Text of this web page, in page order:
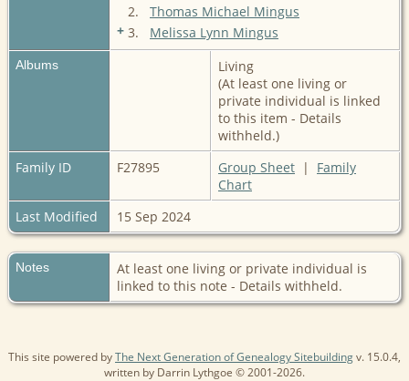
2. Thomas Michael Mingus
+ 3. Melissa Lynn Mingus
Albums
Living
(At least one living or
private individual is linked
to this item - Details
withheld.)
Family ID
F27895 Group Sheet | Family
Chart
Last Modified
15 Sep 2024
Notes
At least one living or private individual is
linked to this note - Details withheld.
This site powered byThe Next Generation of Genealogy Sitebuildingv. 15.0.4,
written by Darrin Lythgoe © 2001-2026.